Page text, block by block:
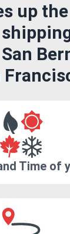
up
Time of